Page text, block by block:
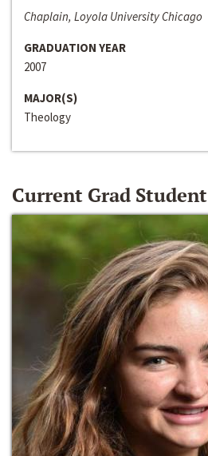
Chaplain, Loyola University Chicago
GRADUATION YEAR
2007
MAJOR(S)
Theology
Current Grad Student